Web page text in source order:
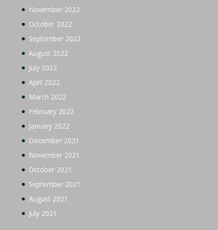
November 2022
October 2022
September 2022
August 2022
July 2022
April 2022
March 2022
February 2022
January 2022
December 2021
November 2021
October 2021
September 2021
August 2021
July 2021